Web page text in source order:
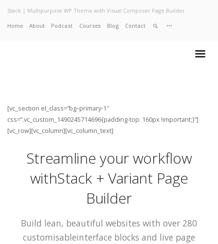
Stack | Multipurpose WP Theme with Visual Composer Page Builder
Home About Podcast Courses Blog Contact
[vc_section el_class=”bg–primary-1″
css=”.vc_custom_1490245714696{padding-top: 160px !important;}”]
[vc_row][vc_column][vc_column_text]
Streamline your workflow
withStack + Variant Page
Builder
Build lean, beautiful websites with over 280
customisableinterface blocks and live page